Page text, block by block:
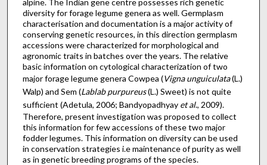
diversity for forage legume genera as well. Germplasm
characterisation and documentation is a major activity of
conserving genetic resources, in this direction germplasm
accessions were characterized for morphological and
agronomic traits in batches over the years. The relative
basic information on cytological characterization of two
major forage legume genera Cowpea (Vigna unguiculata(L.)
Walp) and Sem (Lablab purpureus(L.) Sweet) is not quite
sufficient (Adetula, 2006; Bandyopadhyay et al., 2009).
Therefore, present investigation was proposed to collect
this information for few accessions of these two major
fodder legumes. This information on diversity can be used
in conservation strategies i.e maintenance of purity as well
as in genetic breeding programs of the species.